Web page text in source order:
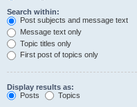
Search within:
Post subjects and message text
Message text only
Topic titles only
First post of topics only
Display results as:
Posts
Topics